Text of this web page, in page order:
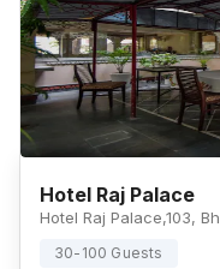
Hotel Raj Palace
30-100 Guests